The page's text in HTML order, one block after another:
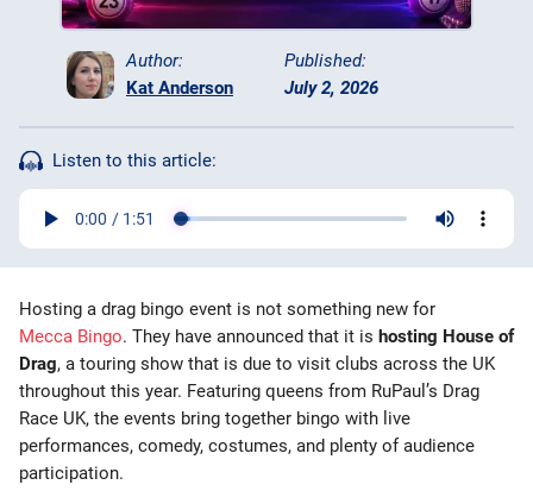
Bingo Apps
More
Author:
Kat Anderson
Published:
July 2, 2026
Listen to this article:
Hosting a drag bingo event is not something new for
Mecca Bingo. They have announced that it is hosting House of
Drag, a touring show that is due to visit clubs across the UK
throughout this year. Featuring queens from RuPaul’s Drag
Race UK, the events bring together bingo with live
performances, comedy, costumes, and plenty of audience
participation.